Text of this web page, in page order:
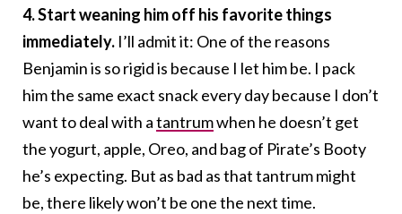
4. Start weaning him off his favorite things
immediately. I’ll admit it: One of the reasons
Benjamin is so rigid is because I let him be. I pack
him the same exact snack every day because I don’t
want to deal with atantrumwhen he doesn’t get
the yogurt, apple, Oreo, and bag of Pirate’s Booty
he’s expecting. But as bad as that tantrum might
be, there likely won’t be one the next time.